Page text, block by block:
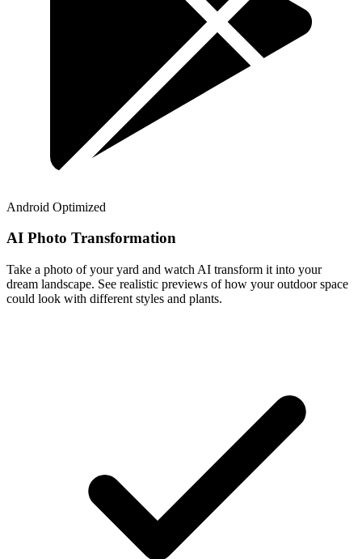
Android Optimized
AI Photo Transformation
Take a photo of your yard and watch AI transform it into your
dream landscape. See realistic previews of how your outdoor space
could look with different styles and plants.